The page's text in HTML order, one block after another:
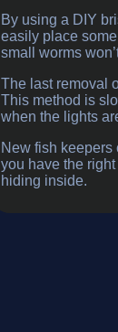
By using a DIY
easily place
small worms
The last removal
This method is
when the lights
New fish keepers
you have the
hiding inside.